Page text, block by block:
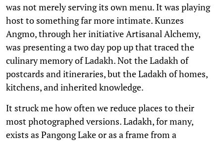
was not merely serving its own menu. It was playing
host to something far more intimate. Kunzes
Angmo, through her initiative Artisanal Alchemy,
was presenting a two day pop up that traced the
culinary memory of Ladakh. Not the Ladakh of
postcards and itineraries, but the Ladakh of homes,
kitchens, and inherited knowledge.
It struck me how often we reduce places to their
most photographed versions. Ladakh, for many,
exists as Pangong Lake or as a frame from a